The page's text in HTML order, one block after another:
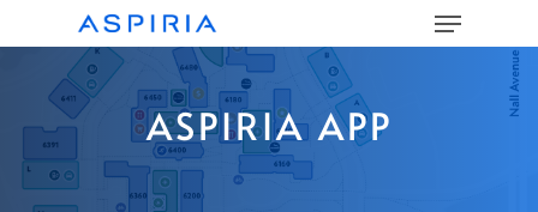
to
content
Menu
ASPIRIA APP
Close
Menu